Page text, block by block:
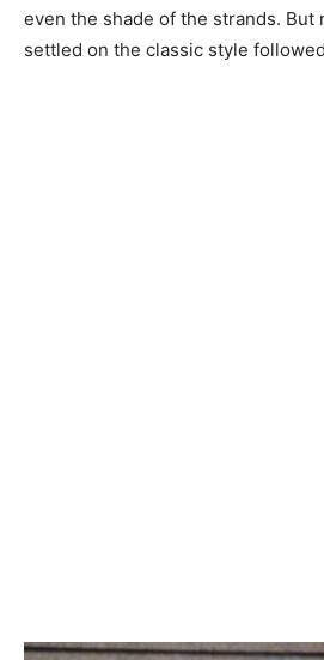
even the shade of the strands. But
settled on the classic style